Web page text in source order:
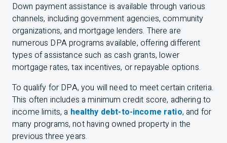
Down payment assistance is available through various
channels, including government agencies, community
organizations, and mortgage lenders. There are
numerous DPA programs available, offering different
types of assistance such as cash grants, lower
mortgage rates, tax incentives, or repayable options.
To qualify for DPA, you will need to meet certain criteria.
This often includes a minimum credit score, adhering to
income limits, a healthy debt-to-income ratio, and for
many programs, not having owned property in the
previous three years.